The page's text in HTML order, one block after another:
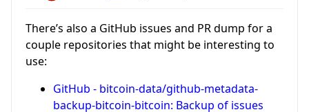
There’s also a GitHub issues and PR dump for a
couple repositories that might be interesting to
use:
GitHub - bitcoin-data/github-metadata-
backup-bitcoin-bitcoin: Backup of issues